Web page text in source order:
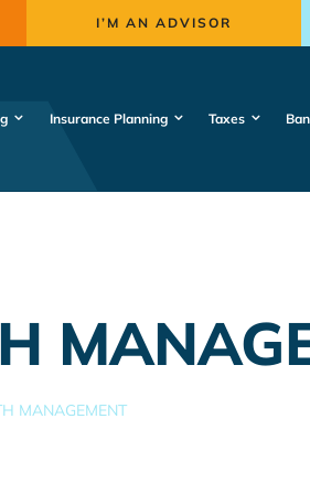
I’M AN ADVISOR
Insurance Planning Taxes
MANAGEMENT